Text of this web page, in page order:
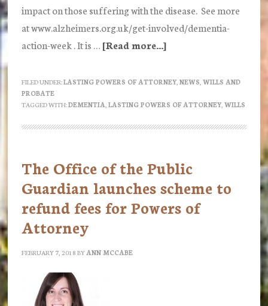
impact on those suffering with the disease. See more
at www.alzheimers.org.uk/get-involved/dementia-
action-week . It is … [Read more...]about
Action
to
May
2018
FILED UNDER:LASTING POWERS OF ATTORNEY, NEWS WILLS AND
PROBATE
TAGGED WITH:DEMENTIA LASTING POWERS OF ATTORNEY, WILLS
The Office of the Public
Guardian launches scheme to
refund fees for Powers of
Attorney
FEBRUARY 7, 2018 BY ANN MCCABE